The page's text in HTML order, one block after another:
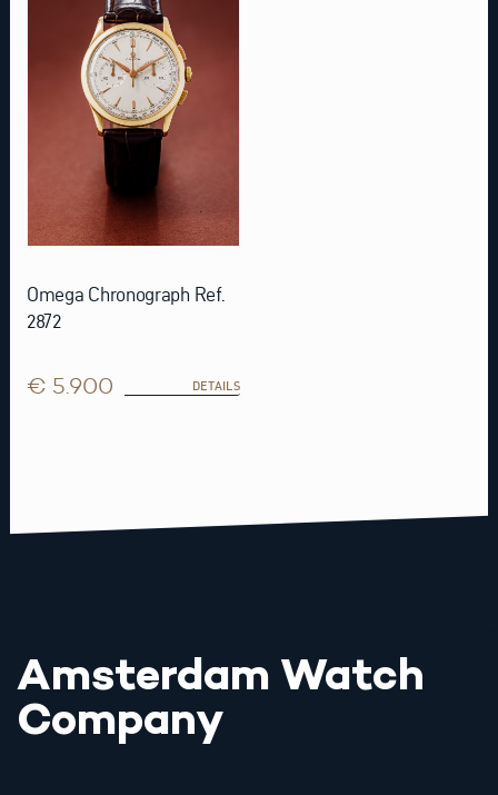
Omega Chronograph Ref.
2872
€ 5.900 DETAILS
Amsterdam Watch
Company